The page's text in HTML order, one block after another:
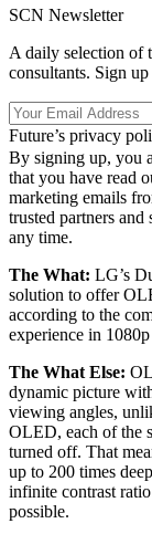
SCN Newsletter
A daily selection of
consultants. Sign
Future’s privacy
By signing up, you
that you have read
marketing emails
trusted partners
any time.
The What: LG’s
solution to offer
according to the
experience in
The What Else:
dynamic picture
viewing angles,
OLED, each of the
turned off. That
up to 200 times
infinite contrast
possible.